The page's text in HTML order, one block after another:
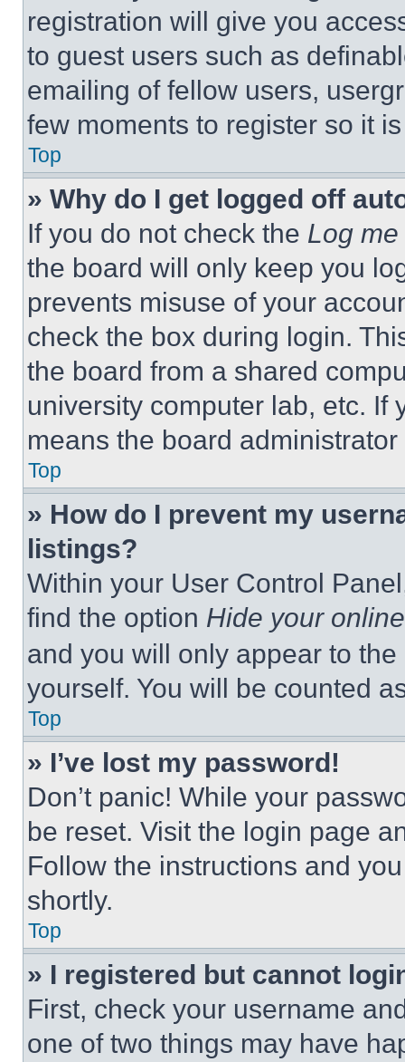
registration will give you
to guest users such as
emailing of fellow users,
few moments to register so it
Top
» Why do I get logged off
If you do not check the Log
the board will only keep you
prevents misuse of your
check the box during login.
the board from a shared
university computer lab, etc. If
means the board
Top
» How do I prevent my
listings?
Within your User Control
find the option Hide your
and you will only appear to
yourself. You will be counted
Top
» I’ve lost my password!
Don’t panic! While your
be reset. Visit the login page
Follow the instructions and
shortly.
Top
» I registered but cannot
First, check your username
one of two things may have